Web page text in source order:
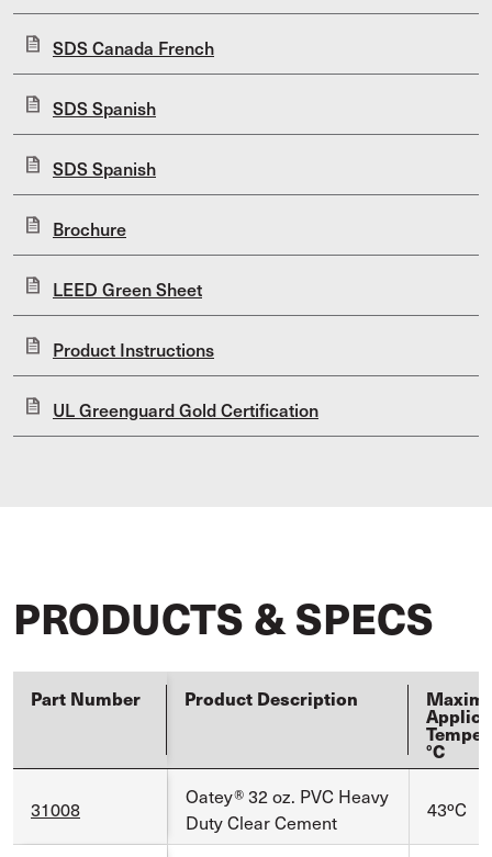
SDS Canada French
SDS Spanish
SDS Spanish
Brochure
LEED Green Sheet
Product Instructions
UL Greenguard Gold Certification
PRODUCTS & SPECS
Part Number Product Description
°C
31008
Oatey® 32 oz. PVC Heavy
Duty Clear Cement
43ºC